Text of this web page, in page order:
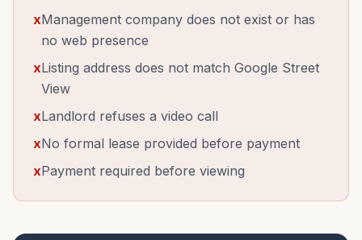
xManagement company does not exist or has
no web presence
xListing address does not match Google Street
View
xLandlord refuses a video call
xNo formal lease provided before payment
xPayment required before viewing